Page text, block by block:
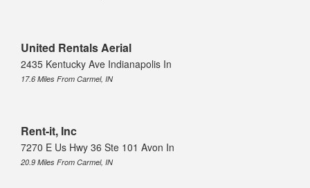
United Rentals Aerial
2435 Kentucky Ave Indianapolis In
17.6 Miles From Carmel, IN
Rent-it, Inc
7270 E Us Hwy 36 Ste 101 Avon In
20.9 Miles From Carmel, IN